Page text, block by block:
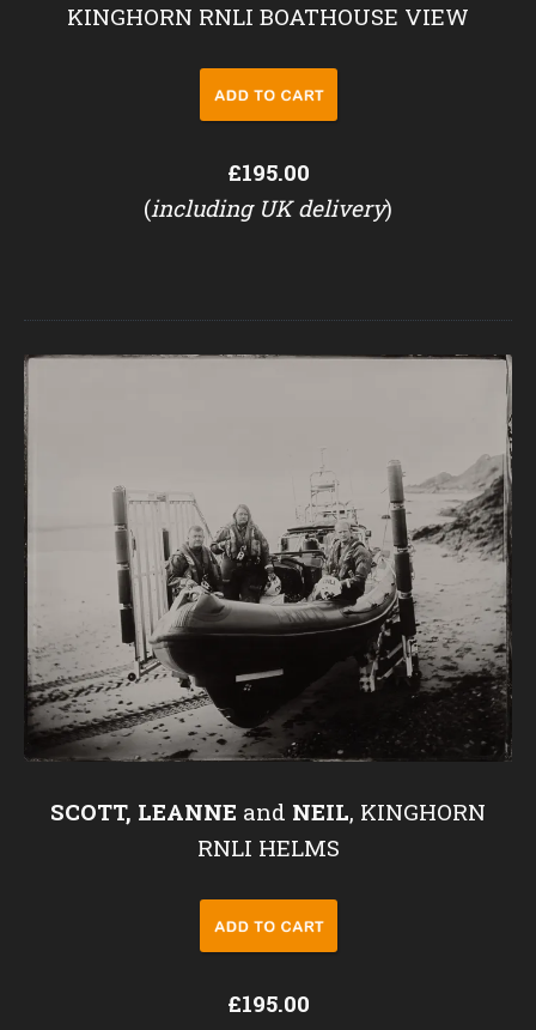
KINGHORN RNLI BOATHOUSE VIEW
£195.00
(including UK delivery)
SCOTT, LEANNE and NEIL, KINGHORN
RNLI HELMS
£195.00